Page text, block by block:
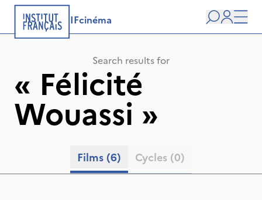
IFcinéma
Search
user
Search results for
« Félicité
Wouassi »
Films (6) Cycles (0)